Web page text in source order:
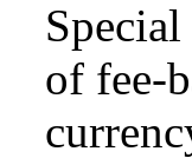
of fee-